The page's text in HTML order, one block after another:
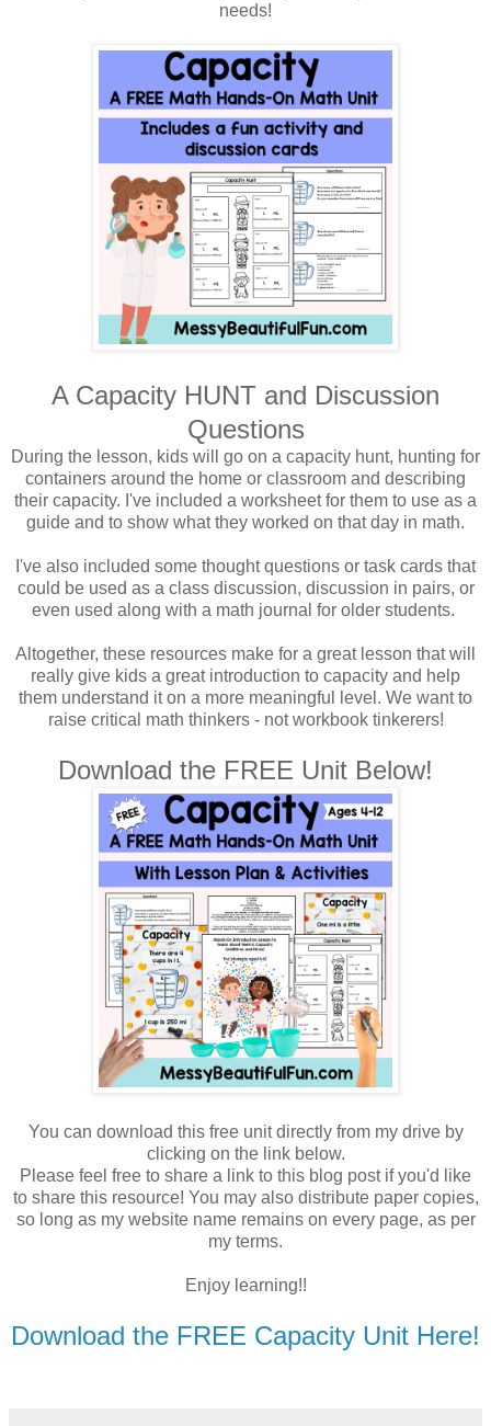
needs!
A Capacity HUNT and Discussion
Questions
During the lesson, kids will go on a capacity hunt, hunting for
containers around the home or classroom and describing
their capacity. I've included a worksheet for them to use as a
guide and to show what they worked on that day in math.
I've also included some thought questions or task cards that
could be used as a class discussion, discussion in pairs, or
even used along with a math journal for older students.
Altogether, these resources make for a great lesson that will
really give kids a great introduction to capacity and help
them understand it on a more meaningful level. We want to
raise critical math thinkers - not workbook tinkerers!
Download the FREE Unit Below!
You can download this free unit directly from my drive by
clicking on the link below.
Please feel free to share a link to this blog post if you'd like
to share this resource! You may also distribute paper copies,
so long as my website name remains on every page, as per
my terms.
Enjoy learning!!
Download the FREE Capacity Unit Here!